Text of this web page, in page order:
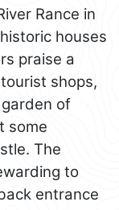
Rance in
houses
praise a
shops,
of
some
The
to
entrance